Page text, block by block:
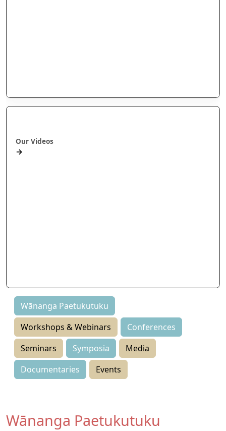
Our Videos
→
Wānanga Paetukutuku
Workshops & Webinars
Conferences
Seminars
Symposia
Media
Documentaries
Events
Wānanga Paetukutuku